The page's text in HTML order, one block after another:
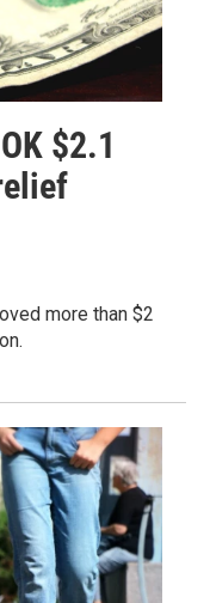
$2.1
more than $2